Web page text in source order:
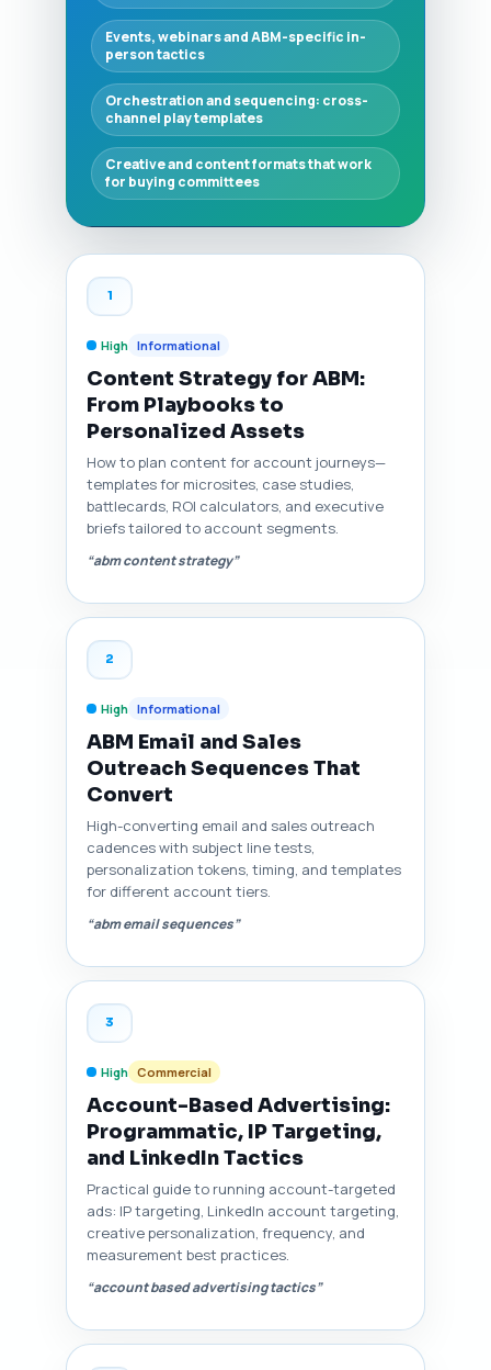
Events, webinars and ABM-specific in-
person tactics
Orchestration and sequencing: cross-
channel play templates
Creative and content formats that work
for buying committees
1
High Informational
Content Strategy for ABM:
From Playbooks to
Personalized Assets
How to plan content for account journeys—
templates for microsites, case studies,
battlecards, ROI calculators, and executive
briefs tailored to account segments.
“abm content strategy”
2
High Informational
ABM Email and Sales
Outreach Sequences That
Convert
High-converting email and sales outreach
cadences with subject line tests,
personalization tokens, timing, and templates
for different account tiers.
“abm email sequences”
3
High Commercial
Account-Based Advertising:
Programmatic, IP Targeting,
and LinkedIn Tactics
Practical guide to running account-targeted
ads: IP targeting, LinkedIn account targeting,
creative personalization, frequency, and
measurement best practices.
“account based advertising tactics”